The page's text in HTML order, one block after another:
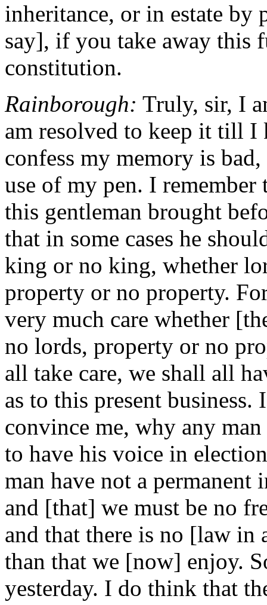
inheritance, or in estate by
say], if you take away this
constitution.
Rainborough: Truly, sir, I
am resolved to keep it till
confess my memory is
use of my pen. I
this gentleman brought
that in some cases he
king or no king, whether
property or no property.
very much care whether
no lords, property or no
all take care, we shall all
as to this present
convince me, why any
to have his voice in
man have not a permanent
and [that] we must be no
and that there is no [law
than that we [now] enjoy.
yesterday. I do think that